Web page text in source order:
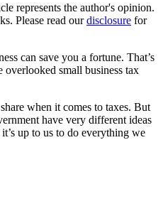
represents the author's opinion.
Please read ourdisclosure for
can save you a fortune. That’s
overlooked small business tax
when it comes to taxes. But
have very different ideas
up to us to do everything we